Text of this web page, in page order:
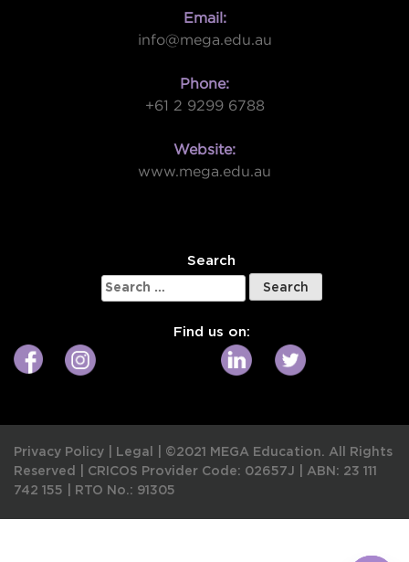
Email:
info@mega.edu.au
Phone:
+61 2 9299 6788
Website:
www.mega.edu.au
Search
Search
for:
Find us on:
Privacy Policy Legal
©2021 MEGA Education. All Rights
Reserved | CRICOS Provider Code: 02657J
ABN: 23 111
742 155
RTO No.: 91305